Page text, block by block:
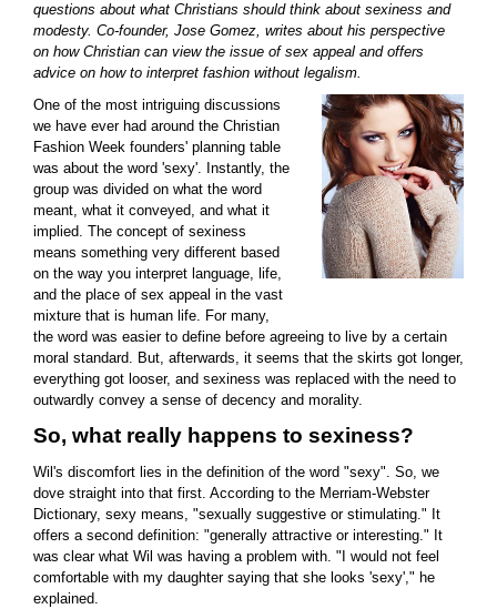
questions about what Christians should think about sexiness and
modesty. Co-founder, Jose Gomez, writes about his perspective
on how Christian can view the issue of sex appeal and offers
advice on how to interpret fashion without legalism.
One of the most intriguing discussions
we have ever had around the Christian
Fashion Week founders' planning table
was about the word 'sexy'. Instantly, the
group was divided on what the word
meant, what it conveyed, and what it
implied. The concept of sexiness
means something very different based
on the way you interpret language, life,
and the place of sex appeal in the vast
mixture that is human life. For many,
the word was easier to define before agreeing to live by a certain
moral standard. But, afterwards, it seems that the skirts got longer,
everything got looser, and sexiness was replaced with the need to
outwardly convey a sense of decency and morality.
So, what really happens to sexiness?
Wil's discomfort lies in the definition of the word "sexy". So, we
dove straight into that first. According to the Merriam-Webster
Dictionary, sexy means, "sexually suggestive or stimulating." It
offers a second definition: "generally attractive or interesting." It
was clear what Wil was having a problem with. "I would not feel
comfortable with my daughter saying that she looks 'sexy'," he
explained.